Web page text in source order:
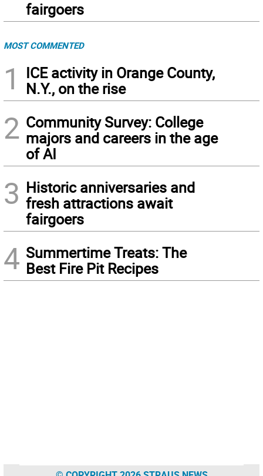
fairgoers
MOST COMMENTED
1
ICE activity in Orange County,
N.Y., on the rise
2 Community Survey: College
majors and careers in the age
of AI
3 Historic anniversaries and
fresh attractions await
fairgoers
4 Summertime Treats: The
Best Fire Pit Recipes